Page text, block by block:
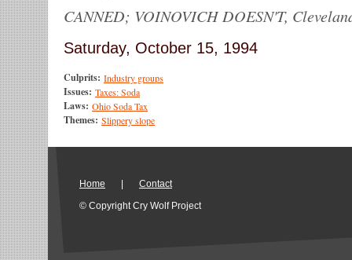
CANNED; VOINOVICH DOESN'T,
Saturday, October 15, 1994
Culprits: Industry groups
Issues: Taxes: Soda
Laws: Ohio Soda Tax
Themes: Slippery slope
Home
Contact
© Copyright Cry Wolf Project